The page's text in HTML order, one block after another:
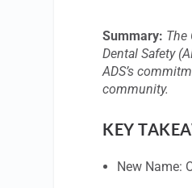
Summary: The
Dental Safety
ADS’s
community.
KEY
New Name: